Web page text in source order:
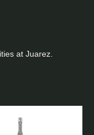
at Juarez.